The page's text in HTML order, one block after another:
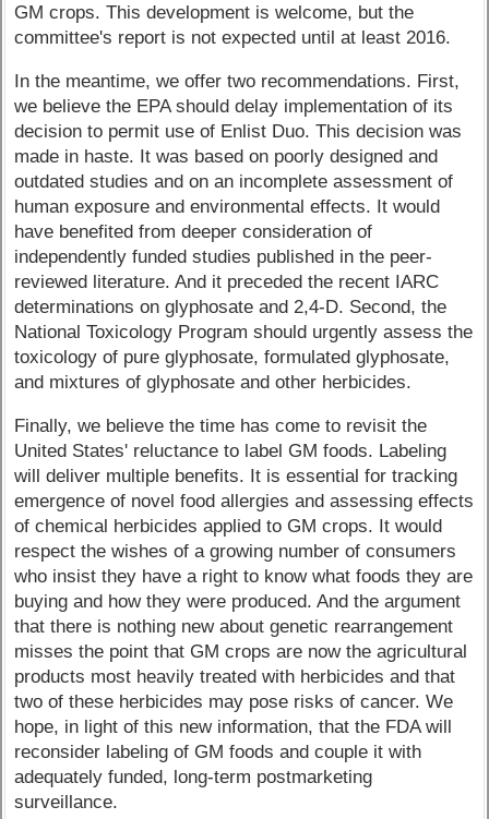
GM crops. This development is welcome, but the
committee's report is not expected until at least 2016.
In the meantime, we offer two recommendations. First,
we believe the EPA should delay implementation of its
decision to permit use of Enlist Duo. This decision was
made in haste. It was based on poorly designed and
outdated studies and on an incomplete assessment of
human exposure and environmental effects. It would
have benefited from deeper consideration of
independently funded studies published in the peer-
reviewed literature. And it preceded the recent IARC
determinations on glyphosate and 2,4-D. Second, the
National Toxicology Program should urgently assess the
toxicology of pure glyphosate, formulated glyphosate,
and mixtures of glyphosate and other herbicides.
Finally, we believe the time has come to revisit the
United States' reluctance to label GM foods. Labeling
will deliver multiple benefits. It is essential for tracking
emergence of novel food allergies and assessing effects
of chemical herbicides applied to GM crops. It would
respect the wishes of a growing number of consumers
who insist they have a right to know what foods they are
buying and how they were produced. And the argument
that there is nothing new about genetic rearrangement
misses the point that GM crops are now the agricultural
products most heavily treated with herbicides and that
two of these herbicides may pose risks of cancer. We
hope, in light of this new information, that the FDA will
reconsider labeling of GM foods and couple it with
adequately funded, long-term postmarketing
surveillance.